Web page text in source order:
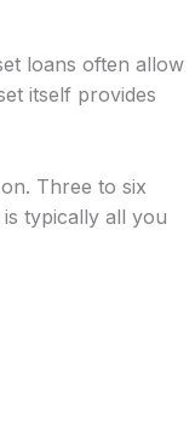
loans often allow
itself provides
Three to six
typically all you